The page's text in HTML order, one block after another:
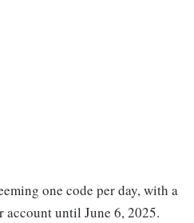
one code per day, with a
until June 6, 2025.